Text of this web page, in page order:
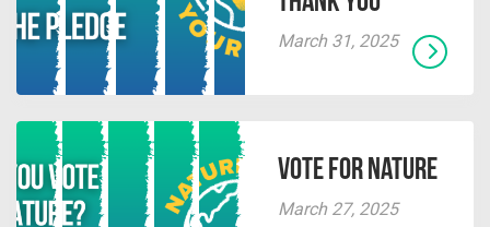
March 31, 2025
Vote for Nature
March 27, 2025